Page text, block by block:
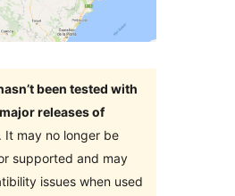
been tested with
releases of
. It may no longer be
supported and may
issues when used